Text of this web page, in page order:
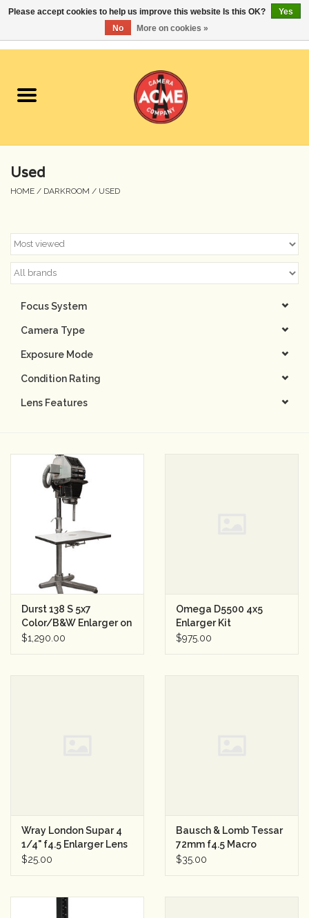
Cameras
Student Specials
Camera & Lens Care
Lighting & Studio
Audio
Retro Tech
TBC Blog
Rental
Used
HOME / DARKROOM / USED
Focus System
Camera Type
Exposure Mode
Condition Rating
Lens Features
Durst 138 S 5x7
Color/B&W Enlarger on
Rolling Stand
$1,290.00
Omega D5500 4x5
Enlarger Kit
w/Controller
$975.00
Wray London Supar 4
1/4" f4.5 Enlarger Lens
$25.00
Bausch & Lomb Tessar
72mm f4.5 Macro
Enlarger Lens
$35.00
Please accept cookies to help us improve this website Is this OK?
Yes
No
More on cookies »